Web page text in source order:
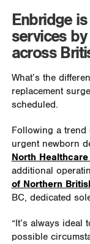
Enbridge
services
across
What’s the
replacement
scheduled.
Following a trend
urgent newborn
North
additional
of Northern
BC, dedicated
“It’s always
possible